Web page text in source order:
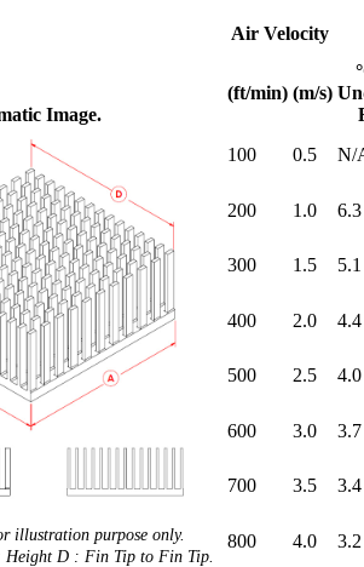
Image.
Air Velocity
(ft/min) (m/s)
illustration purpose only.
D : Fin Tip to Fin Tip.
100 0.5 N/
200 1.0 6.3
300 1.5 5.1
400 2.0 4.4
500 2.5 4.0
600 3.0 3.7
700 3.5 3.4
800 4.0 3.2